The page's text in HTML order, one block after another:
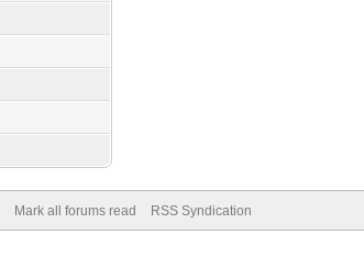
Mark all forums read RSS Syndication